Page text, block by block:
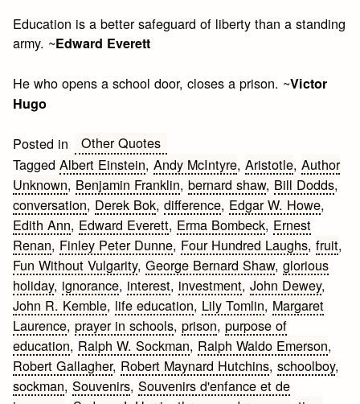
Education is a better safeguard of liberty than a standing
army. ~Edward Everett
He who opens a school door, closes a prison. ~Victor
Hugo
Posted in
Other Quotes
TaggedAlbert Einstein,Andy McIntyre,Aristotle,Author
Unknown, Benjamin Franklin,bernard shaw, Bill Dodds,
conversation, Derek Bok,difference, Edgar W. Howe,
Edith Ann, Edward Everett, Erma Bombeck, Ernest
Renan, Finley Peter Dunne, Four Hundred Laughs,fruit,
Fun Without Vulgarity,George Bernard Shaw,glorious
holiday, ignorance, interest, investment,John Dewey,
John R. Kemble, life education, Lily Tomlin, Margaret
Laurence,prayer in schools,prison,purpose of
education, Ralph W. Sockman, Ralph Waldo Emerson,
Robert Gallagher, Robert Maynard Hutchins,schoolboy,
sockman,Souvenirs,Souvenirs d'enfance et de